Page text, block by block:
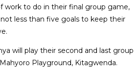
work to do in their final group game,
less than five goals to keep their
will play their second and last group
Playground, Kitagwenda.